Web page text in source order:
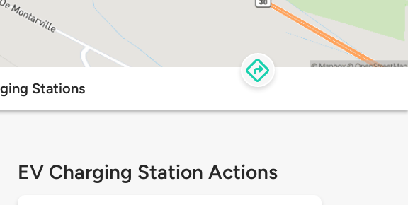
Stations
EV Charging Station Actions